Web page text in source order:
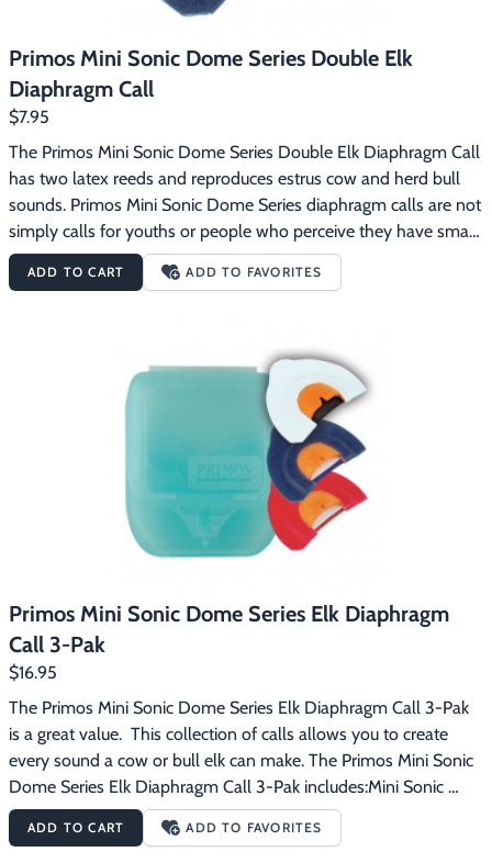
Primos Mini Sonic Dome Series Double Elk
Diaphragm Call
$7.95
The Primos Mini Sonic Dome Series Double Elk Diaphragm Call
has two latex reeds and reproduces estrus cow and herd bull
sounds. Primos Mini Sonic Dome Series diaphragm calls are not
simply calls for youths or people who perceive they have small
mouths.  People who have been calling with regular size mouth
calls for years are blown away at the elk sounds they can
ability.  The Mini Sonic Domes have been designed so the call is
automatically positioned correctly in your mouth with a
consistent distance between the reed and the roof of the dome.
All this makes it incredibly easy to consistently produce true elk
ADD TO CART ADD TO FAVORITES
Primos Mini Sonic Dome Series Elk Diaphragm
Call 3-Pak
$16.95
The Primos Mini Sonic Dome Series Elk Diaphragm Call 3-Pak
is a great value.  This collection of calls allows you to create
every sound a cow or bull elk can make. The Primos Mini Sonic
Dome Series Elk Diaphragm Call 3-Pak includes:Mini Sonic
Dome SingleMini Sonic Dome DoubleMini Sonic Dome
TripleSee Thru Mouth Call Case Primos Mini Sonic Dome Series
ADD TO CART ADD TO FAVORITES